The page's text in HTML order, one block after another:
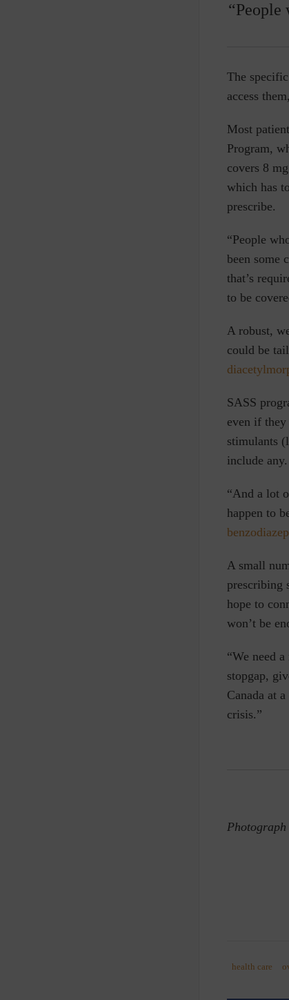
“People
The
access
Most
Program,
covers 8
which has
prescribe.
“People
been some
that’s
to be
A robust,
could be
SASS
even if
stimulants (
include any.
“And a lot
happen to
A small
prescribing
hope to
won’t be
“We need
stopgap,
Canada at
crisis.”
Photograph
health care